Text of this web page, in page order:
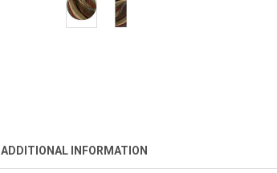
ADDITIONAL INFORMATION